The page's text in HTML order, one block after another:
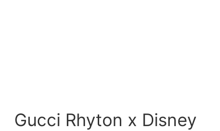
Gucci Rhyton x Disney